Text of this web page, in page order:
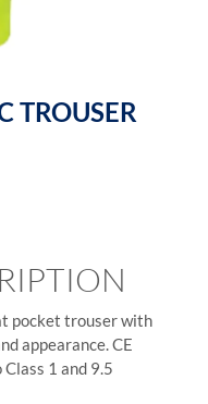
TROUSER
pocket trouser with
appearance. CE
1 and 9.5